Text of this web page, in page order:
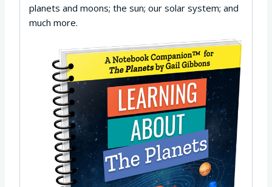
planets and moons; the sun; our solar system; and
much more.